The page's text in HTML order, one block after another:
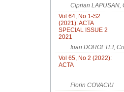
Ciprian LAPUSAN,
Vol 64, No 1-S2
(2021): ACTA
SPECIAL ISSUE 2
2021
Ioan DOROFTEI,
Vol 65, No 2 (2022):
ACTA
Florin COVACIU